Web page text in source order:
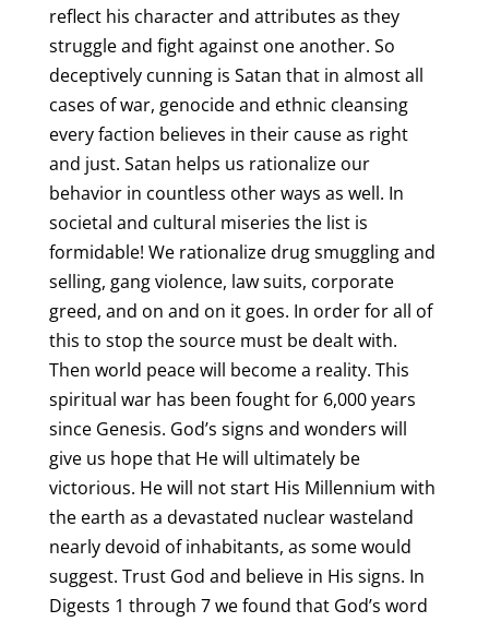
reflect his character and attributes as they
struggle and fight against one another. So
deceptively cunning is Satan that in almost all
cases of war, genocide and ethnic cleansing
every faction believes in their cause as right
and just. Satan helps us rationalize our
behavior in countless other ways as well. In
societal and cultural miseries the list is
formidable! We rationalize drug smuggling and
selling, gang violence, law suits, corporate
greed, and on and on it goes. In order for all of
this to stop the source must be dealt with.
Then world peace will become a reality. This
spiritual war has been fought for 6,000 years
since Genesis. God’s signs and wonders will
give us hope that He will ultimately be
victorious. He will not start His Millennium with
the earth as a devastated nuclear wasteland
nearly devoid of inhabitants, as some would
suggest. Trust God and believe in His signs. In
Digests 1 through 7 we found that God’s word